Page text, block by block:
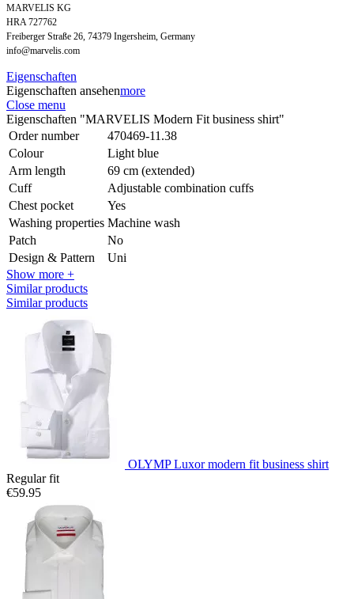
MARVELIS KG
HRA 727762
Freiberger Straße 26, 74379 Ingersheim, Germany
info@marvelis.com
Eigenschaften
Eigenschaften ansehenmore
Close menu
Eigenschaften "MARVELIS Modern Fit business shirt"
Order number
470469-11.38
Colour
Light blue
Arm length
69 cm (extended)
Cuff
Adjustable combination cuffs
Chest pocket
Yes
Washing properties Machine wash
Patch
No
Design & Pattern
Uni
Show more +
Similar products
Similar products
OLYMP Luxor modern fit business shirt
Regular fit
€59.95